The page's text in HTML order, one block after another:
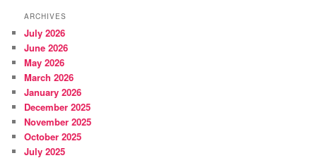
ARCHIVES
July 2026
June 2026
May 2026
March 2026
January 2026
December 2025
November 2025
October 2025
July 2025